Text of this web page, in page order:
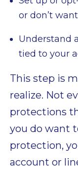
or don’t want
Understand
tied to your
This step is
realize. Not
protections
you do want
protection,
account or